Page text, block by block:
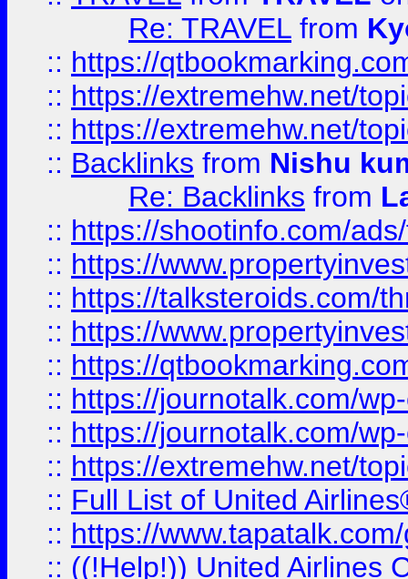
Re: TRAVEL from
:: https://
:: https://extremehw.net/
:: https://extremehw.net/
:: Backlinks from Nishu
Re: Backlinks from
:: https://shootinfo.com/
:: https://
:: https://talksteroids.com/
:: https://
:: https://
:: https://journotalk.com/
:: https://journotalk.com/
:: https://extremehw.net/
:: Full List of United
:: https://
:: ((!Help!)) United Airlines